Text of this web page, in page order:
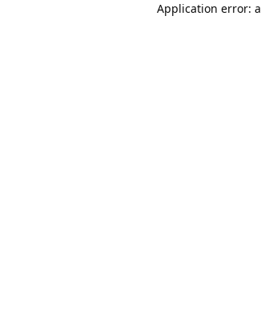
Application error: a